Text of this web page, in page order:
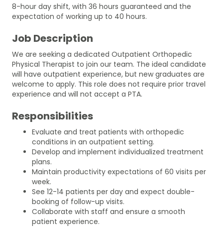
8-hour day shift, with 36 hours guaranteed and the
expectation of working up to 40 hours.
Job Description
We are seeking a dedicated Outpatient Orthopedic
Physical Therapist to join our team. The ideal candidate
will have outpatient experience, but new graduates are
welcome to apply. This role does not require prior travel
experience and will not accept a PTA.
Responsibilities
Evaluate and treat patients with orthopedic
conditions in an outpatient setting.
Develop and implement individualized treatment
plans.
Maintain productivity expectations of 60 visits per
week.
See 12-14 patients per day and expect double-
booking of follow-up visits.
Collaborate with staff and ensure a smooth
patient experience.